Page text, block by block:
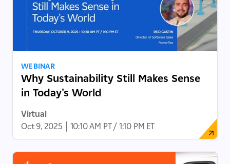
WEBINAR
Why Sustainability Still Makes Sense
in Today's World
Virtual
Oct 9, 2025
10:10 AM PT / 1:10 PM ET